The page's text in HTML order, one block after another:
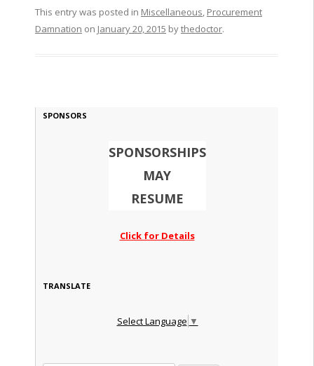
This entry was posted in Miscellaneous, Procurement
Damnation on January 20, 2015 bythedoctor.
SPONSORS
SPONSORSHIPS
MAY
RESUME
Click for Details
TRANSLATE
Select Language ▼